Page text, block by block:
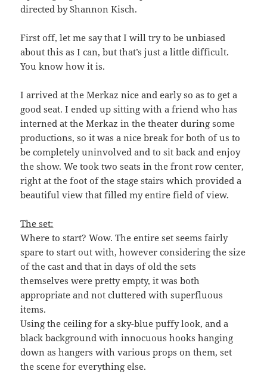
directed by Shannon Kisch.
First off, let me say that I will try to be unbiased
about this as I can, but that’s just a little difficult.
You know how it is.
I arrived at the Merkaz nice and early so as to get a
good seat. I ended up sitting with a friend who has
interned at the Merkaz in the theater during some
productions, so it was a nice break for both of us to
be completely uninvolved and to sit back and enjoy
the show. We took two seats in the front row center,
right at the foot of the stage stairs which provided a
beautiful view that filled my entire field of view.
The set:
Where to start? Wow. The entire set seems fairly
spare to start out with, however considering the size
of the cast and that in days of old the sets
themselves were pretty empty, it was both
appropriate and not cluttered with superfluous
items.
Using the ceiling for a sky-blue puffy look, and a
black background with innocuous hooks hanging
down as hangers with various props on them, set
the scene for everything else.